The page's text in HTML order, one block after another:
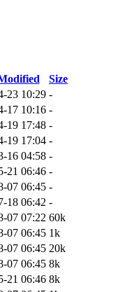
Size
23 10:29 -
17 10:16 -
19 17:48 -
19 17:04 -
16 04:58 -
21 06:46 -
07 06:45 -
18 06:42 -
07 07:22 60k
07 06:45 1k
07 06:45 20k
07 06:45 8k
21 06:46 8k